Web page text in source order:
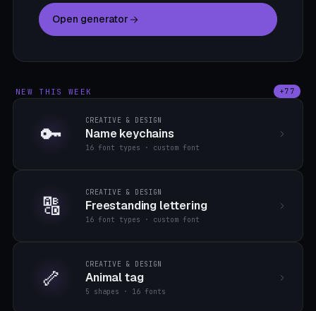
Open generator
NEW THIS WEEK +77
🔑 CREATIVE & DESIGN
Name keychains
16 font types · custom font
🔠 CREATIVE & DESIGN
Freestanding lettering
16 font types · custom font
🦴 CREATIVE & DESIGN
Animal tag
5 shapes · 16 fonts